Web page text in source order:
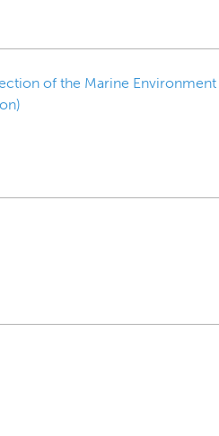
of the Marine Environment